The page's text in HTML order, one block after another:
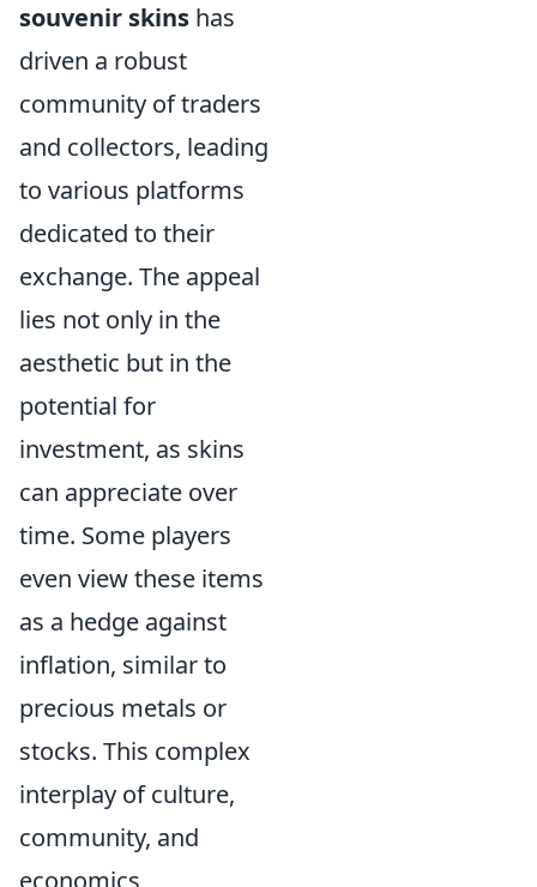
souvenir skins has
driven a robust
community of traders
and collectors, leading
to various platforms
dedicated to their
exchange. The appeal
lies not only in the
aesthetic but in the
potential for
investment, as skins
can appreciate over
time. Some players
even view these items
as a hedge against
inflation, similar to
precious metals or
stocks. This complex
interplay of culture,
community, and
economics